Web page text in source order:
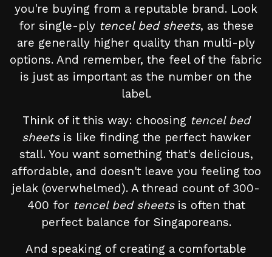
you're buying from a reputable brand. Look
for single-ply tencel bed sheets, as these
are generally higher quality than multi-ply
options. And remember, the feel of the fabric
is just as important as the number on the
label.
Think of it this way: choosing tencel bed
sheetsis like finding the perfect hawker
stall. You want something that's delicious,
affordable, and doesn't leave you feeling too
jelak (overwhelmed). A thread count of 300-
400 for tencel bed sheetsis often that
perfect balance for Singaporeans.
And speaking of creating a comfortable